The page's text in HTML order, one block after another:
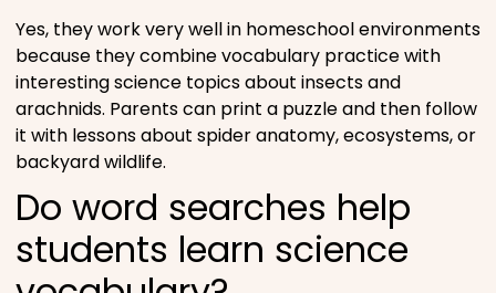
Yes, they work very well in homeschool environments
because they combine vocabulary practice with
interesting science topics about insects and
arachnids. Parents can print a puzzle and then follow
it with lessons about spider anatomy, ecosystems, or
backyard wildlife.
Do word searches help
students learn science